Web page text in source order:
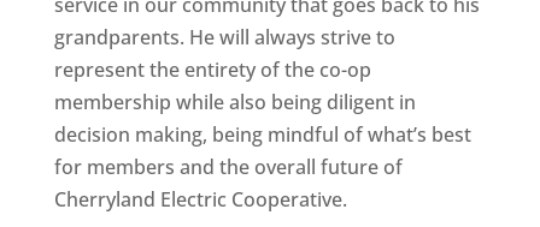
grandparents. He will always strive to
represent the entirety of the co-op
membership while also being diligent in
decision making, being mindful of what’s best
for members and the overall future of
Cherryland Electric Cooperative.